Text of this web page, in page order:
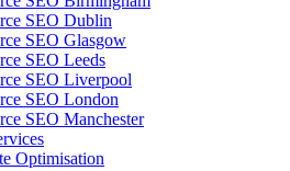
SEO Dublin
SEO Glasgow
SEO Leeds
SEO Liverpool
SEO London
SEO Manchester
Optimisation